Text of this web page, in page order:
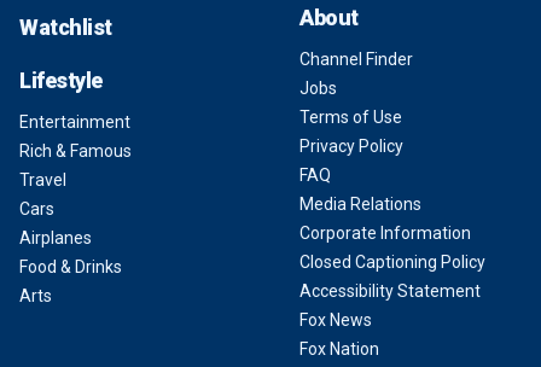
Watchlist
Lifestyle
Entertainment
Rich & Famous
Travel
Cars
Airplanes
Food & Drinks
Arts
About
Channel Finder
Jobs
Terms of Use
Privacy Policy
FAQ
Media Relations
Corporate Information
Closed Captioning Policy
Accessibility Statement
Fox News
Fox Nation